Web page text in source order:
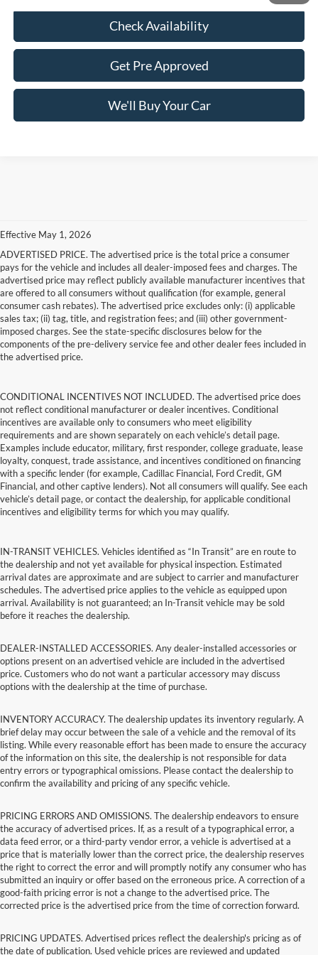
Check Availability
Get Pre Approved
We'll Buy Your Car
Effective May 1, 2026
ADVERTISED PRICE. The advertised price is the total price a consumer
pays for the vehicle and includes all dealer-imposed fees and charges. The
advertised price may reflect publicly available manufacturer incentives that
are offered to all consumers without qualification (for example, general
consumer cash rebates). The advertised price excludes only: (i) applicable
sales tax; (ii) tag, title, and registration fees; and (iii) other government-
imposed charges. See the state-specific disclosures below for the
components of the pre-delivery service fee and other dealer fees included in
the advertised price.
CONDITIONAL INCENTIVES NOT INCLUDED. The advertised price does
not reflect conditional manufacturer or dealer incentives. Conditional
incentives are available only to consumers who meet eligibility
requirements and are shown separately on each vehicle’s detail page.
Examples include educator, military, first responder, college graduate, lease
loyalty, conquest, trade assistance, and incentives conditioned on financing
with a specific lender (for example, Cadillac Financial, Ford Credit, GM
Financial, and other captive lenders). Not all consumers will qualify. See each
vehicle’s detail page, or contact the dealership, for applicable conditional
incentives and eligibility terms for which you may qualify.
IN-TRANSIT VEHICLES. Vehicles identified as “In Transit” are en route to
the dealership and not yet available for physical inspection. Estimated
arrival dates are approximate and are subject to carrier and manufacturer
schedules. The advertised price applies to the vehicle as equipped upon
arrival. Availability is not guaranteed; an In-Transit vehicle may be sold
before it reaches the dealership.
DEALER-INSTALLED ACCESSORIES. Any dealer-installed accessories or
options present on an advertised vehicle are included in the advertised
price. Customers who do not want a particular accessory may discuss
options with the dealership at the time of purchase.
INVENTORY ACCURACY. The dealership updates its inventory regularly. A
brief delay may occur between the sale of a vehicle and the removal of its
listing. While every reasonable effort has been made to ensure the accuracy
of the information on this site, the dealership is not responsible for data
entry errors or typographical omissions. Please contact the dealership to
confirm the availability and pricing of any specific vehicle.
PRICING ERRORS AND OMISSIONS. The dealership endeavors to ensure
the accuracy of advertised prices. If, as a result of a typographical error, a
data feed error, or a third-party vendor error, a vehicle is advertised at a
price that is materially lower than the correct price, the dealership reserves
the right to correct the error and will promptly notify any consumer who has
submitted an inquiry or offer based on the erroneous price. A correction of a
good-faith pricing error is not a change to the advertised price. The
corrected price is the advertised price from the time of correction forward.
PRICING UPDATES. Advertised prices reflect the dealership's pricing as of
the date of publication. Used vehicle prices are reviewed and updated